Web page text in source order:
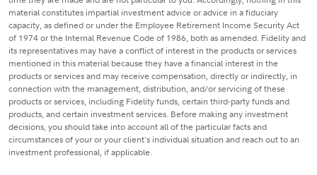
material constitutes impartial investment advice or advice in a fiduciary
capacity, as defined or under the Employee Retirement Income Security Act
of 1974 or the Internal Revenue Code of 1986, both as amended. Fidelity and
its representatives may have a conflict of interest in the products or services
mentioned in this material because they have a financial interest in the
products or services and may receive compensation, directly or indirectly, in
connection with the management, distribution, and/or servicing of these
products or services, including Fidelity funds, certain third-party funds and
products, and certain investment services. Before making any investment
decisions, you should take into account all of the particular facts and
circumstances of your or your client's individual situation and reach out to an
investment professional, if applicable.